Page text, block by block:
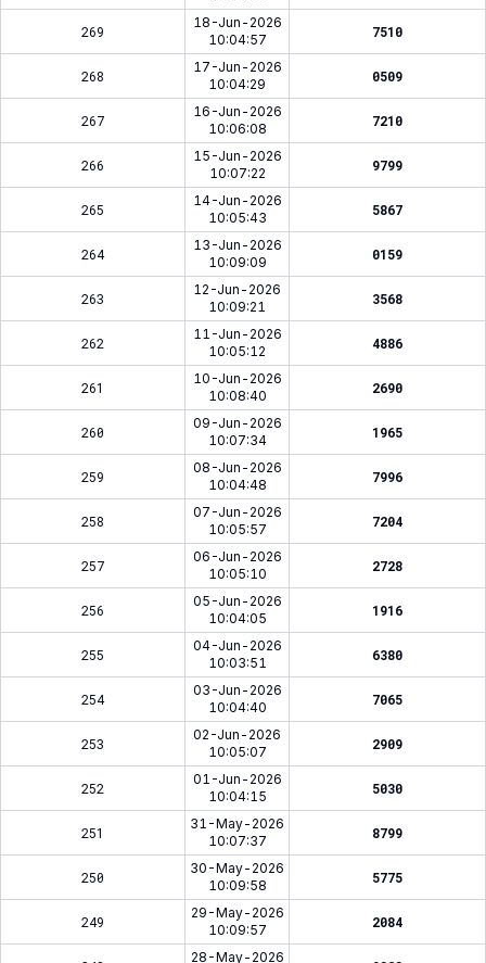
269
18-Jun-2026
10:04:57
7510
268
17-Jun-2026
10:04:29
0509
267
16-Jun-2026
10:06:08
7210
266
15-Jun-2026
10:07:22
9799
265
14-Jun-2026
10:05:43
5867
264
13-Jun-2026
10:09:09
0159
263
12-Jun-2026
10:09:21
3568
262
11-Jun-2026
10:05:12
4886
261
10-Jun-2026
10:08:40
2690
260
09-Jun-2026
10:07:34
1965
259
08-Jun-2026
10:04:48
7996
258
07-Jun-2026
10:05:57
7204
257
06-Jun-2026
10:05:10
2728
256
05-Jun-2026
10:04:05
1916
255
04-Jun-2026
10:03:51
6380
254
03-Jun-2026
10:04:40
7065
253
02-Jun-2026
10:05:07
2909
252
01-Jun-2026
10:04:15
5030
251
31-May-2026
10:07:37
8799
250
30-May-2026
10:09:58
5775
249
29-May-2026
10:09:57
2084
28-May-2026